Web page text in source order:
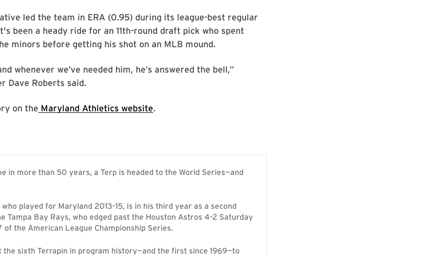
led the team in ERA (0.95) during its league-best regular
been a heady ride for an 11th-round draft pick who spent
minors before getting his shot on an MLB mound.
whenever we’ve needed him, he’s answered the bell,”
Dave Roberts said.
on the Maryland Athletics website.
in more than 50 years, a Terp is headed to the World Series—and
played for Maryland 2013-15, is in his third year as a second
Tampa Bay Rays, who edged past the Houston Astros 4-2 Saturday
of the American League Championship Series.
the sixth Terrapin in program history—and the first since 1969—to